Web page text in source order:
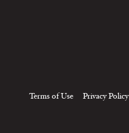
Terms of Use Privacy Policy